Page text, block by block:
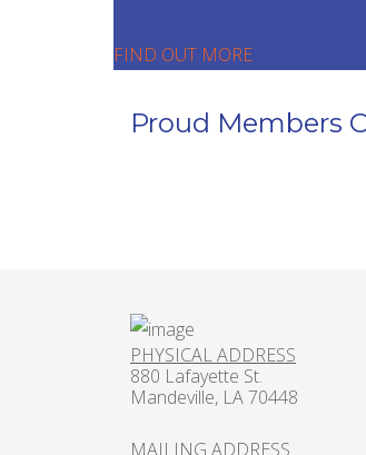
FIND OUT MORE
Proud Members
PHYSICAL ADDRESS
880 Lafayette St.
Mandeville, LA 70448
MAILING ADDRESS